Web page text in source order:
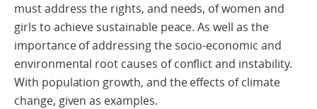
must address the rights, and needs, of women and
girls to achieve sustainable peace. As well as the
importance of addressing the socio-economic and
environmental root causes of conflict and instability.
With population growth, and the effects of climate
change, given as examples.